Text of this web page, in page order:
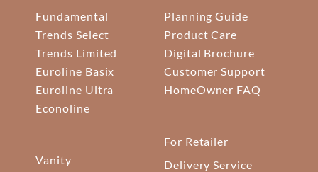
Fundamental
Trends Select
Trends Limited
Euroline Basix
Euroline Ultra
Econoline
Vanity
Planning Guide
Product Care
Digital Brochure
Customer Support
HomeOwner FAQ
For Retailer
Delivery Service